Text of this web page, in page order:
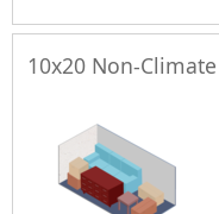
10x20 Non-